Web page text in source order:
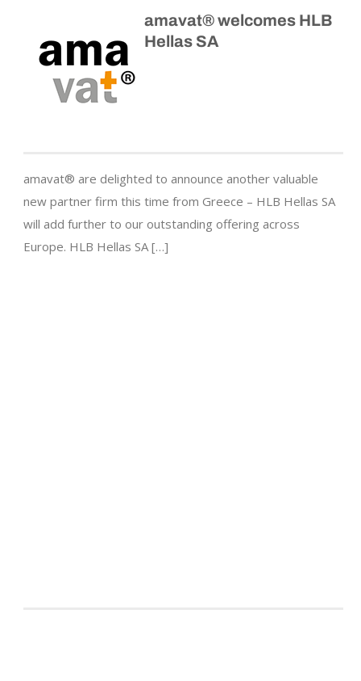
amavat® welcomes HLB
Hellas SA
amavat® are delighted to announce another valuable
new partner firm this time from Greece – HLB Hellas SA
will add further to our outstanding offering across
Europe. HLB Hellas SA […]